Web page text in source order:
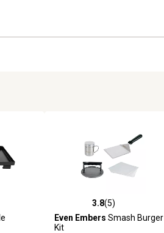
19 reviews 3.8 out of 5 stars with 5
3.8(5)
Even Embers Smash Burger
Kit